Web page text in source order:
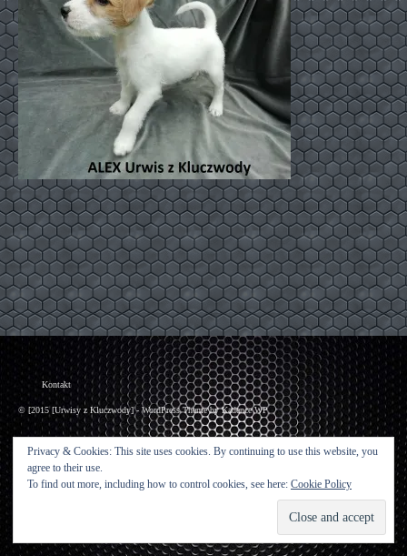
Kontakt
© [2015 [Urwisy z Kluczwody] - WordPress Theme byKadence WP
Privacy & Cookies: This site uses cookies. By continuing to use this website, you
agree to their use.
To find out more, including how to control cookies, see here: Cookie Policy